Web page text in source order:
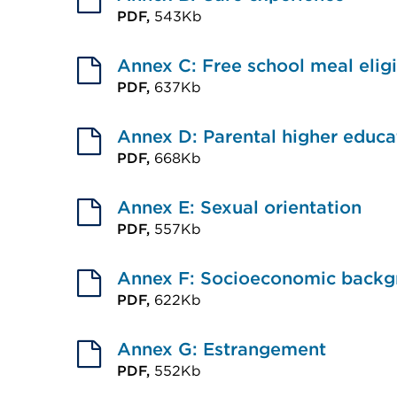
tab
window)
(Opens
a
new
or
window)
PDF, 543Kb
link
(Opens
a
new
or
window)
Annex C: Free school meal
PDF, 637Kb
link
(Opens
a
new
or
window)
Annex D: Parental higher
PDF, 668Kb
link
(Opens
a
new
or
window)
Annex E: Sexual orientation
PDF, 557Kb
link
(Opens
a
new
Annex F: Socioeconomic
PDF, 622Kb
link
(Opens
Annex G: Estrangement
PDF, 552Kb